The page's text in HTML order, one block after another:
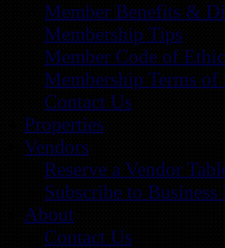
Member Benefits &
Membership Tips
Member Code of
Membership Terms of
Contact Us
Properties
Vendors
Reserve a Vendor
Subscribe to
About
Contact Us